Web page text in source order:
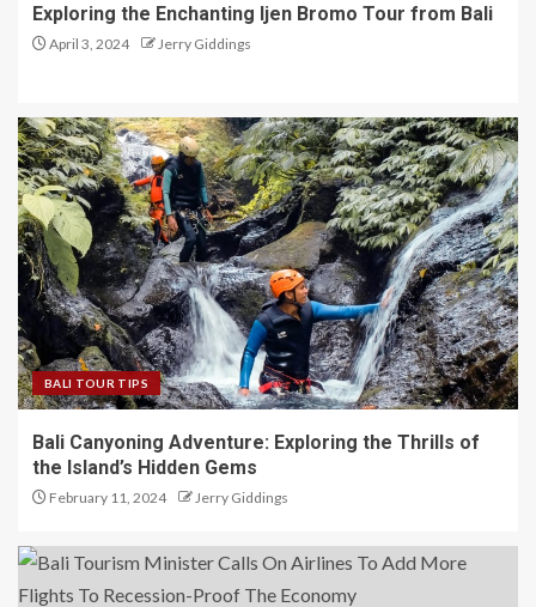
Exploring the Enchanting Ijen Bromo Tour from Bali
April 3, 2024 Jerry Giddings
BALI TOUR TIPS
Bali Canyoning Adventure: Exploring the Thrills of
the Island’s Hidden Gems
February 11, 2024 Jerry Giddings